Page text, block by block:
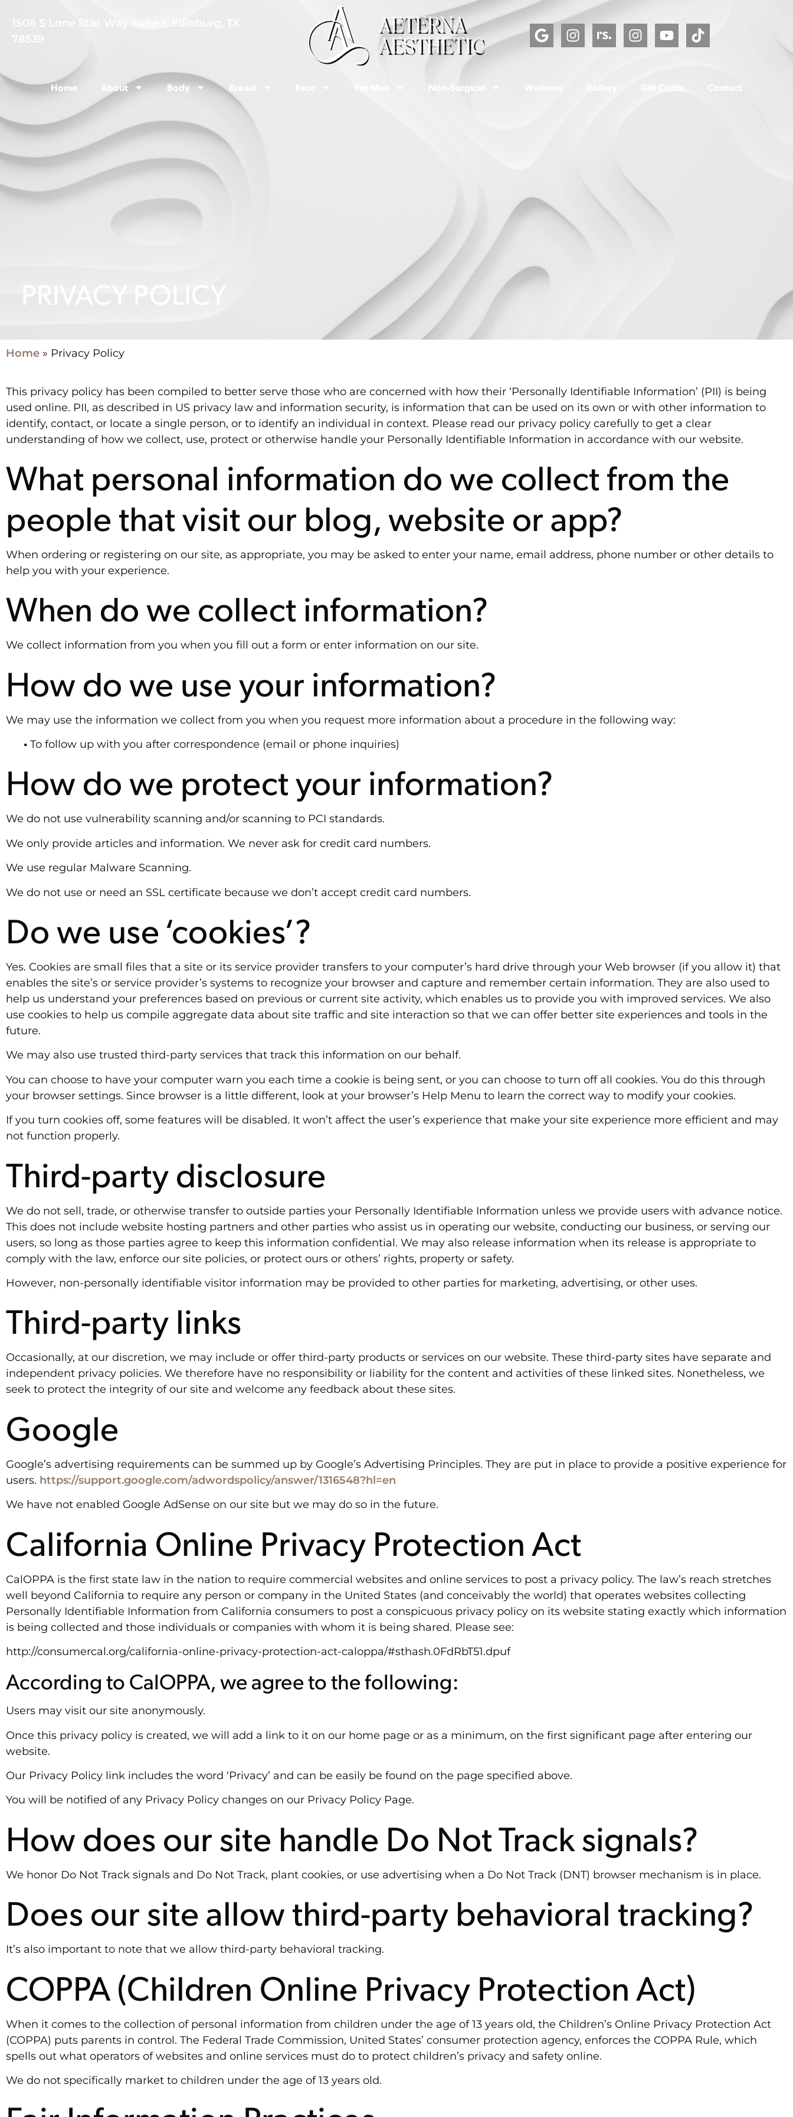
1506 S Lone Star Way Suite 1, Edinburg, TX
78539
Home About Body Non-Surgical
PRIVACY POLICY
Home » Privacy Policy
This privacy policy has been compiled to better serve those who are concerned with how their ‘Personally Identifiable Information’ (PII) is being
used online. PII, as described in US privacy law and information security, is information that can be used on its own or with other information to
identify, contact, or locate a single person, or to identify an individual in context. Please read our privacy policy carefully to get a clear
understanding of how we collect, use, protect or otherwise handle your Personally Identifiable Information in accordance with our website.
What personal information do we collect from the
people that visit our blog, website or app?
When ordering or registering on our site, as appropriate, you may be asked to enter your name, email address, phone number or other details to
help you with your experience.
When do we collect information?
We collect information from you when you fill out a form or enter information on our site.
How do we use your information?
We may use the information we collect from you when you request more information about a procedure in the following way:
• To follow up with you after correspondence (email or phone inquiries)
How do we protect your information?
We do not use vulnerability scanning and/or scanning to PCI standards.
We only provide articles and information. We never ask for credit card numbers.
We use regular Malware Scanning.
We do not use or need an SSL certificate because we don’t accept credit card numbers.
Do we use ‘cookies’?
Yes. Cookies are small files that a site or its service provider transfers to your computer’s hard drive through your Web browser (if you allow it) that
enables the site’s or service provider’s systems to recognize your browser and capture and remember certain information. They are also used to
help us understand your preferences based on previous or current site activity, which enables us to provide you with improved services. We also
use cookies to help us compile aggregate data about site traffic and site interaction so that we can offer better site experiences and tools in the
future.
We may also use trusted third-party services that track this information on our behalf.
You can choose to have your computer warn you each time a cookie is being sent, or you can choose to turn off all cookies. You do this through
your browser settings. Since browser is a little different, look at your browser’s Help Menu to learn the correct way to modify your cookies.
If you turn cookies off, some features will be disabled. It won’t affect the user’s experience that make your site experience more efficient and may
not function properly.
Third-party disclosure
We do not sell, trade, or otherwise transfer to outside parties your Personally Identifiable Information unless we provide users with advance notice.
This does not include website hosting partners and other parties who assist us in operating our website, conducting our business, or serving our
users, so long as those parties agree to keep this information confidential. We may also release information when its release is appropriate to
comply with the law, enforce our site policies, or protect ours or others’ rights, property or safety.
However, non-personally identifiable visitor information may be provided to other parties for marketing, advertising, or other uses.
Third-party links
Occasionally, at our discretion, we may include or offer third-party products or services on our website. These third-party sites have separate and
independent privacy policies. We therefore have no responsibility or liability for the content and activities of these linked sites. Nonetheless, we
seek to protect the integrity of our site and welcome any feedback about these sites.
Google
Google’s advertising requirements can be summed up by Google’s Advertising Principles. They are put in place to provide a positive experience for
users. https://support.google.com/adwordspolicy/answer/1316548?hl=en
We have not enabled Google AdSense on our site but we may do so in the future.
California Online Privacy Protection Act
CalOPPA is the first state law in the nation to require commercial websites and online services to post a privacy policy. The law’s reach stretches
well beyond California to require any person or company in the United States (and conceivably the world) that operates websites collecting
Personally Identifiable Information from California consumers to post a conspicuous privacy policy on its website stating exactly which information
is being collected and those individuals or companies with whom it is being shared. Please see:
http://consumercal.org/california-online-privacy-protection-act-caloppa/#sthash.0FdRbT51.dpuf
According to CalOPPA, we agree to the following:
Users may visit our site anonymously.
Once this privacy policy is created, we will add a link to it on our home page or as a minimum, on the first significant page after entering our
website.
Our Privacy Policy link includes the word ‘Privacy’ and can be easily be found on the page specified above.
You will be notified of any Privacy Policy changes on our Privacy Policy Page.
How does our site handle Do Not Track signals?
We honor Do Not Track signals and Do Not Track, plant cookies, or use advertising when a Do Not Track (DNT) browser mechanism is in place.
Does our site allow third-party behavioral tracking?
It’s also important to note that we allow third-party behavioral tracking.
COPPA (Children Online Privacy Protection Act)
When it comes to the collection of personal information from children under the age of 13 years old, the Children’s Online Privacy Protection Act
(COPPA) puts parents in control. The Federal Trade Commission, United States’ consumer protection agency, enforces the COPPA Rule, which
spells out what operators of websites and online services must do to protect children’s privacy and safety online.
We do not specifically market to children under the age of 13 years old.